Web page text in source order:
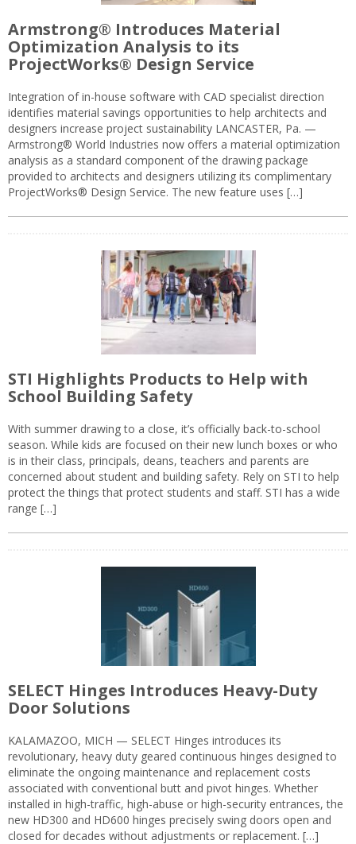
Armstrong® Introduces Material
Optimization Analysis to its
ProjectWorks® Design Service
Integration of in-house software with CAD specialist direction
identifies material savings opportunities to help architects and
designers increase project sustainability LANCASTER, Pa. —
Armstrong® World Industries now offers a material optimization
analysis as a standard component of the drawing package
provided to architects and designers utilizing its complimentary
ProjectWorks® Design Service. The new feature uses […]
STI Highlights Products to Help with
School Building Safety
With summer drawing to a close, it’s officially back-to-school
season. While kids are focused on their new lunch boxes or who
is in their class, principals, deans, teachers and parents are
concerned about student and building safety. Rely on STI to help
protect the things that protect students and staff. STI has a wide
range […]
SELECT Hinges Introduces Heavy-Duty
Door Solutions
KALAMAZOO, MICH — SELECT Hinges introduces its
revolutionary, heavy duty geared continuous hinges designed to
eliminate the ongoing maintenance and replacement costs
associated with conventional butt and pivot hinges. Whether
installed in high-traffic, high-abuse or high-security entrances, the
new HD300 and HD600 hinges precisely swing doors open and
closed for decades without adjustments or replacement. […]